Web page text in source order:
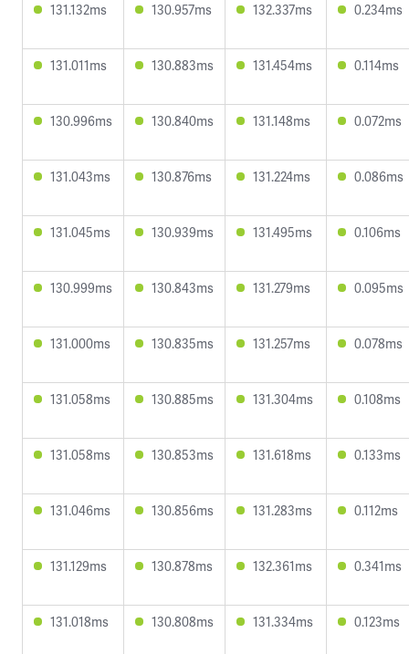
131.132ms 130.957ms 132.337ms 0.234ms
131.011ms 130.883ms 131.454ms 0.114ms
130.996ms 130.840ms 131.148ms 0.072ms
131.043ms 130.876ms 131.224ms 0.086ms
131.045ms 130.939ms 131.495ms 0.106ms
130.999ms 130.843ms 131.279ms 0.095ms
131.000ms 130.835ms 131.257ms 0.078ms
131.058ms 130.885ms 131.304ms 0.108ms
131.058ms 130.853ms 131.618ms 0.133ms
131.046ms 130.856ms 131.283ms 0.112ms
131.129ms 130.878ms 132.361ms 0.341ms
131.018ms 130.808ms 131.334ms 0.123ms